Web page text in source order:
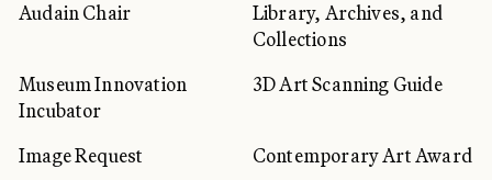
Audain Chair
Library, Archives, and
Collections
Museum Innovation
Incubator
3D Art Scanning Guide
Image Request
Contemporary Art Award